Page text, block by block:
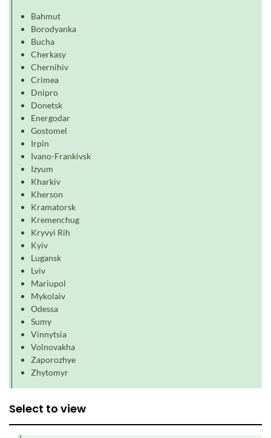
Bahmut
Borodyanka
Bucha
Cherkasy
Chernihiv
Crimea
Dnipro
Donetsk
Energodar
Gostomel
Irpin
Ivano-Frankivsk
Izyum
Kharkiv
Kherson
Kramatorsk
Kremenchug
Kryvyi Rih
Kyiv
Lugansk
Lviv
Mariupol
Mykolaiv
Odessa
Sumy
Vinnytsia
Volnovakha
Zaporozhye
Zhytomyr
Select to view